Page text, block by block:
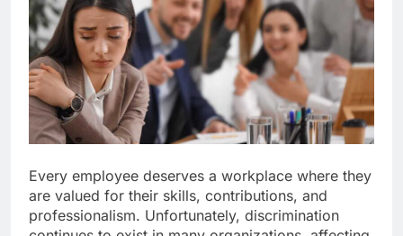
Every employee deserves a workplace where they
are valued for their skills, contributions, and
professionalism. Unfortunately, discrimination